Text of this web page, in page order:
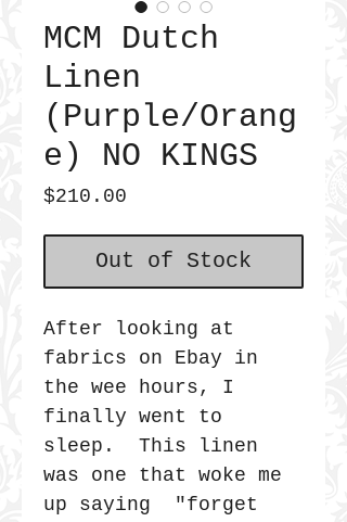
MCM Dutch
Linen
(Purple/Orang
e) NO KINGS
$210.00
Out of Stock
After looking at
fabrics on Ebay in
the wee hours, I
finally went to
sleep. This linen
was one that woke me
up saying "forget